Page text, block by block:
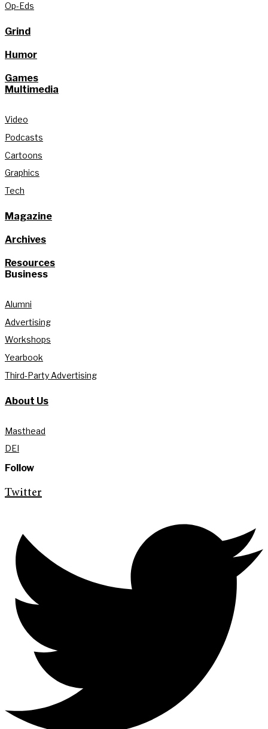
Op-Eds
Grind
Humor
Games
Multimedia
Video
Podcasts
Cartoons
Graphics
Tech
Magazine
Archives
Resources
Business
Alumni
Advertising
Workshops
Yearbook
Third-Party Advertising
About Us
Masthead
DEI
Follow
Twitter